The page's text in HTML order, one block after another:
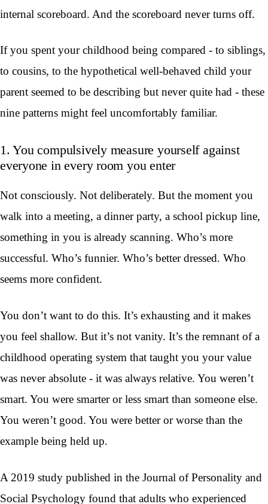
internal scoreboard. And the scoreboard never turns off.
If you spent your childhood being compared - to siblings,
to cousins, to the hypothetical well-behaved child your
parent seemed to be describing but never quite had - these
nine patterns might feel uncomfortably familiar.
1. You compulsively measure yourself against
everyone in every room you enter
Not consciously. Not deliberately. But the moment you
walk into a meeting, a dinner party, a school pickup line,
something in you is already scanning. Who’s more
successful. Who’s funnier. Who’s better dressed. Who
seems more confident.
You don’t want to do this. It’s exhausting and it makes
you feel shallow. But it’s not vanity. It’s the remnant of a
childhood operating system that taught you your value
was never absolute - it was always relative. You weren’t
smart. You were smarter or less smart than someone else.
You weren’t good. You were better or worse than the
example being held up.
A 2019 study published in the Journal of Personality and
Social Psychology found that adults who experienced